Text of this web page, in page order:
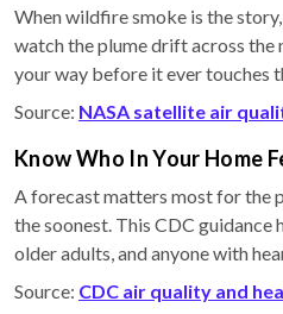
When wildfire smoke is the
watch the plume drift across the
your way before it ever touches
Source: NASA satellite air
Know Who In Your Home
A forecast matters most for the
the soonest. This CDC
older adults, and anyone with
Source: CDC air quality and